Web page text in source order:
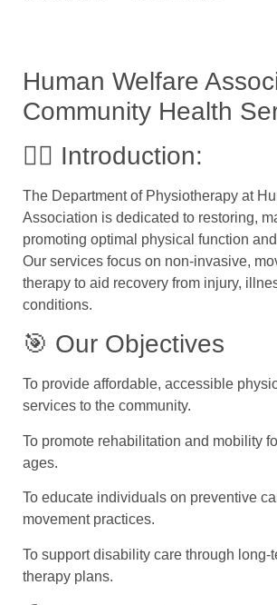
Human Welfare
Community Health
🧑‍⚕ Introduction:
The Department of Physiotherapy at
Association is dedicated to restoring,
promoting optimal physical function
Our services focus on non-invasive,
therapy to aid recovery from injury,
conditions.
🎯 Our Objectives
To provide affordable, accessible
services to the community.
To promote rehabilitation and mobility
ages.
To educate individuals on preventive
movement practices.
To support disability care through long-
therapy plans.